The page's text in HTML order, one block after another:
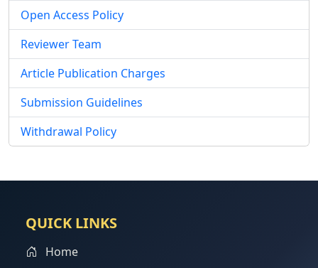
Open Access Policy
Reviewer Team
Article Publication Charges
Submission Guidelines
Withdrawal Policy
QUICK LINKS
Home